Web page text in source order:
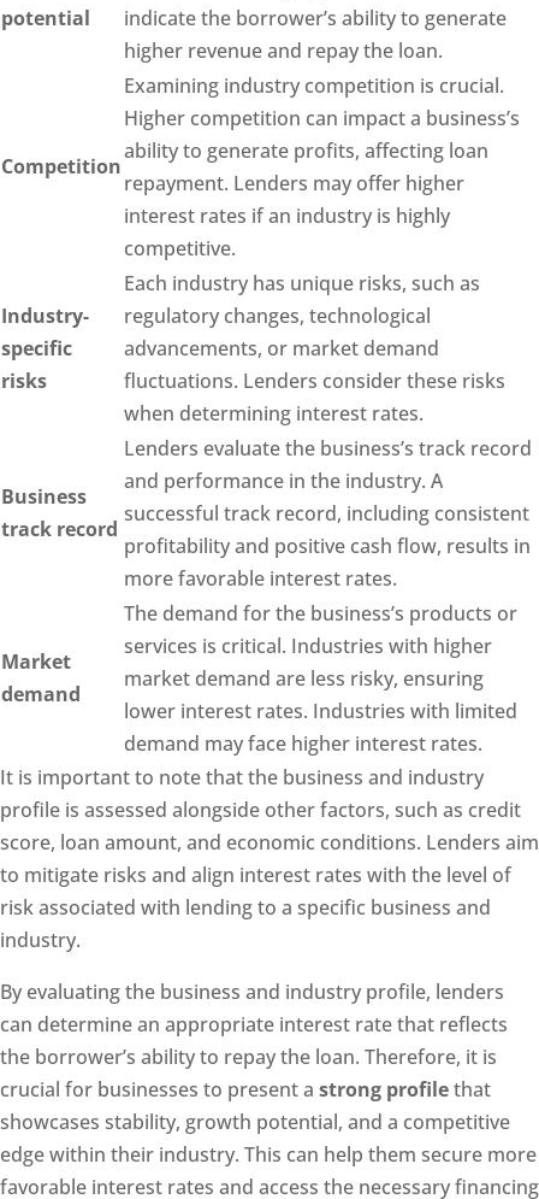
potential
indicate the borrower’s ability to generate
higher revenue and repay the loan.
Competition
Examining industry competition is crucial.
Higher competition can impact a business’s
ability to generate profits, affecting loan
repayment. Lenders may offer higher
interest rates if an industry is highly
competitive.
Industry-
specific
risks
Each industry has unique risks, such as
regulatory changes, technological
advancements, or market demand
fluctuations. Lenders consider these risks
when determining interest rates.
Business
track record
Lenders evaluate the business’s track record
and performance in the industry. A
successful track record, including consistent
profitability and positive cash flow, results in
more favorable interest rates.
Market
demand
The demand for the business’s products or
services is critical. Industries with higher
market demand are less risky, ensuring
lower interest rates. Industries with limited
demand may face higher interest rates.
It is important to note that the business and industry
profile is assessed alongside other factors, such as credit
score, loan amount, and economic conditions. Lenders aim
to mitigate risks and align interest rates with the level of
risk associated with lending to a specific business and
industry.
By evaluating the business and industry profile, lenders
can determine an appropriate interest rate that reflects
the borrower’s ability to repay the loan. Therefore, it is
crucial for businesses to present a strong profilethat
showcases stability, growth potential, and a competitive
edge within their industry. This can help them secure more
favorable interest rates and access the necessary financing